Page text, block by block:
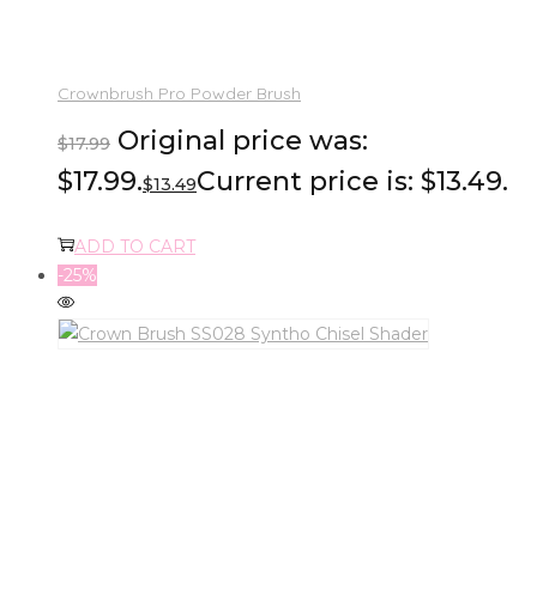
Crownbrush Pro Powder Brush
$17.99 Original price was:
$17.99.$13.49Current price is: $13.49.
ADD TO CART
-25%